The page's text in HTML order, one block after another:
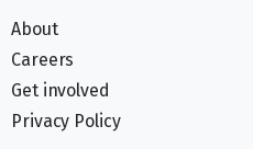
About
Careers
Get involved
Privacy Policy